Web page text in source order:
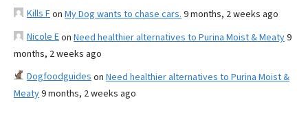
Kills Fon My Dog wants to chase cars. 9 months, 2 weeks ago
Nicole Eon Need healthier alternatives to Purina Moist & Meaty9
months, 2 weeks ago
Dogfoodguides on Need healthier alternatives to Purina Moist &
Meaty9 months, 2 weeks ago